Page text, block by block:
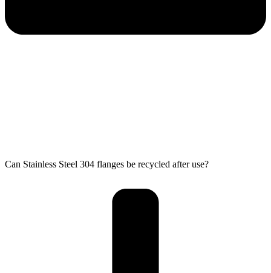
Can Stainless Steel 304 flanges be recycled after use?